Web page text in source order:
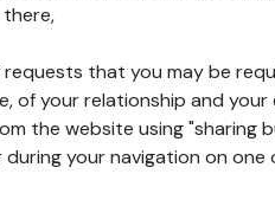
that you may be
of your relationship and
the website using
your navigation on